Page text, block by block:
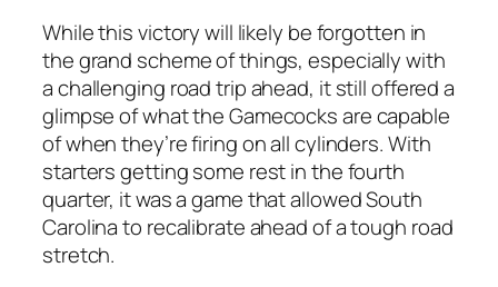
While this victory will likely be forgotten in
the grand scheme of things, especially with
a challenging road trip ahead, it still offered a
glimpse of what the Gamecocks are capable
of when they’re firing on all cylinders. With
starters getting some rest in the fourth
quarter, it was a game that allowed South
Carolina to recalibrate ahead of a tough road
stretch.